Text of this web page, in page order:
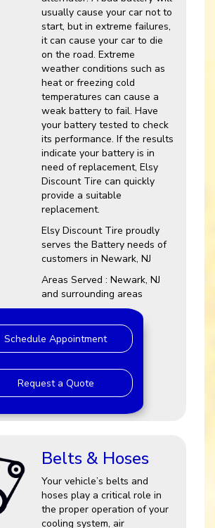
usually cause your car not to
start, but in extreme failures,
it can cause your car to die
on the road. Extreme
weather conditions such as
heat or freezing cold
temperatures can cause a
weak battery to fail. Have
your battery tested to check
its performance. If the results
indicate your battery is in
need of replacement, Elsy
Discount Tire can quickly
provide a suitable
replacement.
Elsy Discount Tire proudly
serves the Battery needs of
customers in Newark, NJ
Areas Served : Newark, NJ
and surrounding areas
Schedule Appointment
Request a Quote
Belts & Hoses
Your vehicle’s belts and
hoses play a critical role in
the proper operation of your
cooling system, air